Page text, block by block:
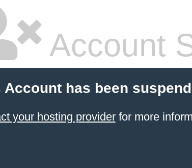
Account
Account has been
your hosting providerfor more